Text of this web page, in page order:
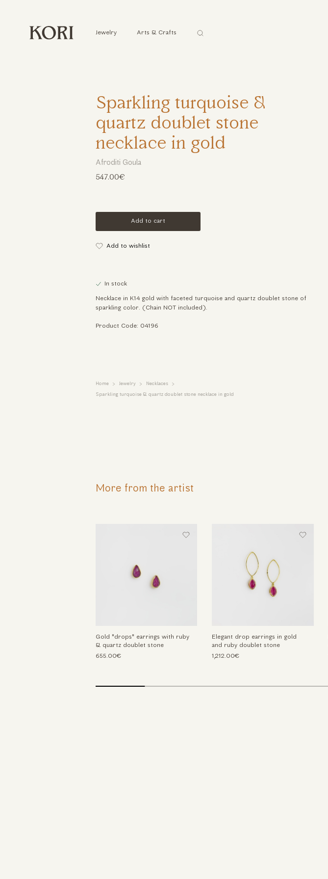
Jewelry Arts & Crafts
Αναζήτηση
Sparkling turquoise &
quartz doublet stone
necklace in gold
Afroditi Goula
547.00€
Add to cart
Add to wishlist
In stock
Necklace in K14 gold with faceted turquoise and quartz doublet stone of
sparkling color. (Chain NOT included).
Product Code: 04196
Home Jewelry Necklaces
Sparkling turquoise & quartz doublet stone necklace in gold
More from the artist
Gold "drops" earrings with ruby
& quartz doublet stone
655.00€
Elegant drop earrings in gold
and ruby doublet stone
1,212.00€